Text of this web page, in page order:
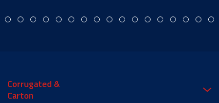
Corrugated &
Carton